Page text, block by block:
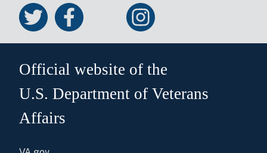
Official website of the
U.S. Department of Veterans
Affairs